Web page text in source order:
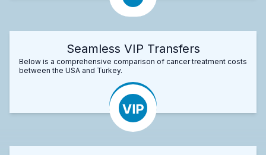
Seamless VIP Transfers
Below is a comprehensive comparison of cancer treatment costs
between the USA and Turkey.